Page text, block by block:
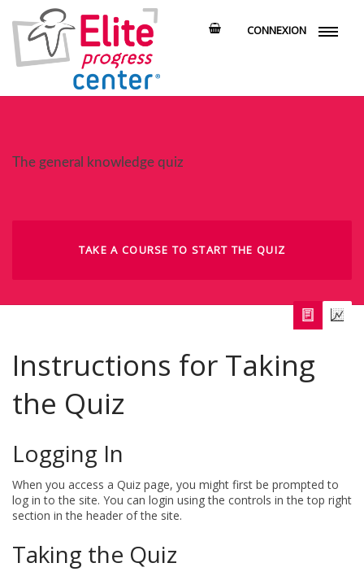
CONNEXION
The general knowledge quiz
TAKE A COURSE TO START THE QUIZ
Instructions for Taking
the Quiz
Logging In
When you access a Quiz page, you might first be prompted to
log in to the site. You can login using the controls in the top right
section in the header of the site.
Taking the Quiz